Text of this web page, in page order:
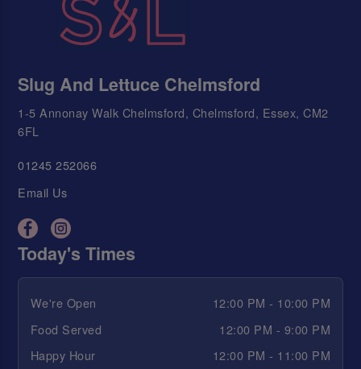
Slug And Lettuce Chelmsford
1-5 Annonay Walk Chelmsford, Chelmsford, Essex, CM2
6FL
01245 252066
Email Us
Today's Times
We're Open
12:00 PM - 10:00 PM
Food Served
12:00 PM - 9:00 PM
Happy Hour
12:00 PM - 11:00 PM